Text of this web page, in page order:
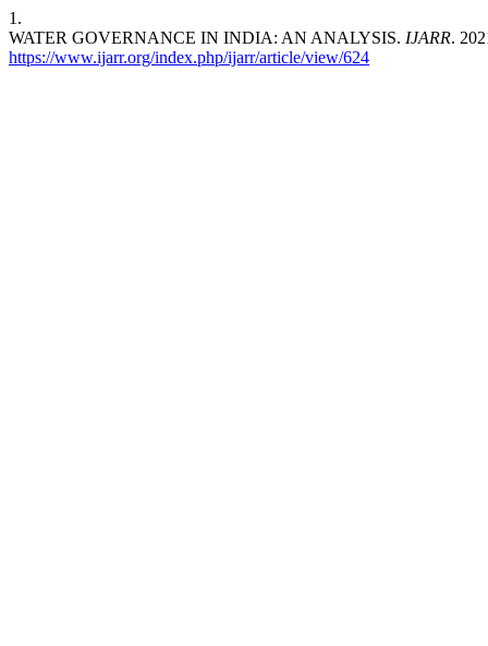
1.
WATER GOVERNANCE IN INDIA: AN ANALYSIS. IJARR.
https://www.ijarr.org/index.php/ijarr/article/view/624